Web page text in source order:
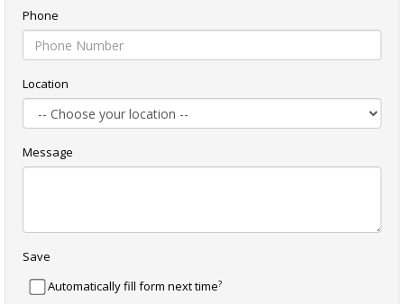
Phone
Location
Message
Save
Automatically fill form next time?